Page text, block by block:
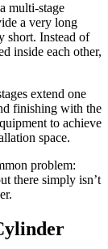
multi-stage
a very long
short. Instead of
inside each other,
extend one
finishing with the
to achieve
space.
problem:
there simply isn’t